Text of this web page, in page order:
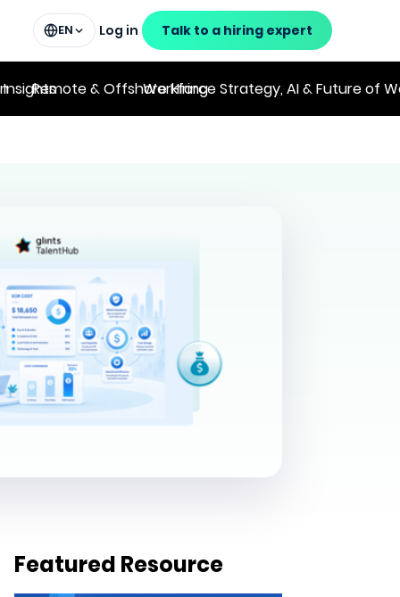
EN Log in Talk to a hiring expert
InsightsRemote & Offshore HiringWorkforce Strategy, AI & Future of
Featured Resource